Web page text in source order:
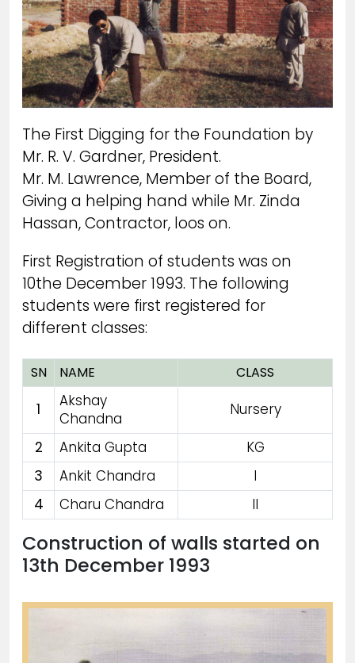
The First Digging for the Foundation by
Mr. R. V. Gardner, President.
Mr. M. Lawrence, Member of the Board,
Giving a helping hand while Mr. Zinda
Hassan, Contractor, loos on.
First Registration of students was on
10the December 1993. The following
students were first registered for
different classes:
SN NAME CLASS
1
Akshay
Chandna
Nursery
2
Ankita Gupta
KG
3
Ankit Chandra
I
4
Charu Chandra II
Construction of walls started on
13th December 1993